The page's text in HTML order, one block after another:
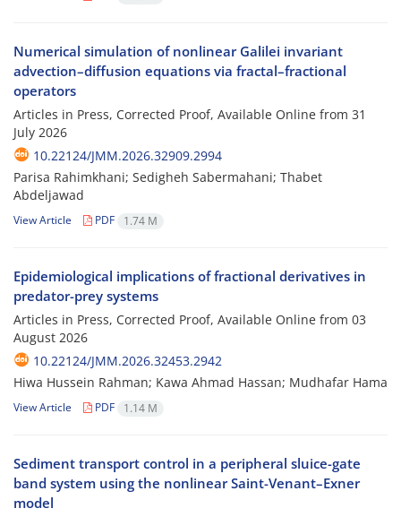
Numerical simulation of nonlinear Galilei invariant
advection–diffusion equations via fractal–fractional
operators
Articles in Press, Corrected Proof, Available Online from 31
July 2026
10.22124/JMM.2026.32909.2994
Parisa Rahimkhani; Sedigheh Sabermahani; Thabet
Abdeljawad
View Article PDF 1.74 M
Epidemiological implications of fractional derivatives in
predator-prey systems
Articles in Press, Corrected Proof, Available Online from 03
August 2026
10.22124/JMM.2026.32453.2942
Hiwa Hussein Rahman; Kawa Ahmad Hassan; Mudhafar Hama
View Article PDF 1.14 M
Sediment transport control in a peripheral sluice-gate
band system using the nonlinear Saint-Venant–Exner
model